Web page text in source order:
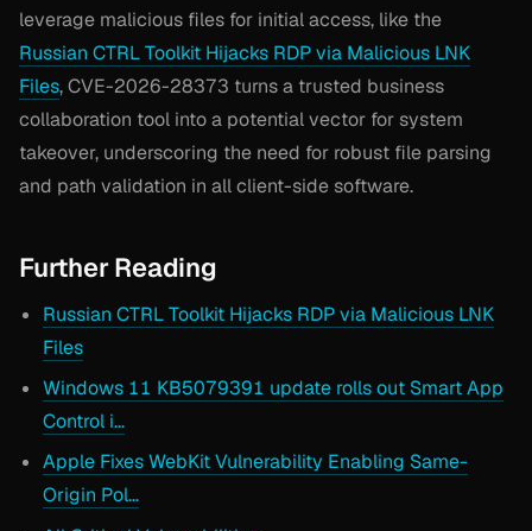
leverage malicious files for initial access, like the
Russian CTRL Toolkit Hijacks RDP via Malicious LNK
Files, CVE-2026-28373 turns a trusted business
collaboration tool into a potential vector for system
takeover, underscoring the need for robust file parsing
and path validation in all client-side software.
Further Reading
Russian CTRL Toolkit Hijacks RDP via Malicious LNK
Files
Windows 11 KB5079391 update rolls out Smart App
Control i…
Apple Fixes WebKit Vulnerability Enabling Same-
Origin Pol…